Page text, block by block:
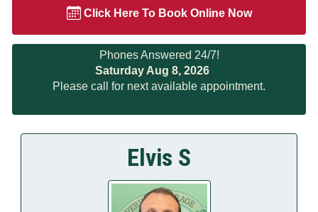
Click Here To Book Online Now
Phones Answered 24/7!
Saturday Aug 8, 2026
Please call for next available appointment.
Elvis S